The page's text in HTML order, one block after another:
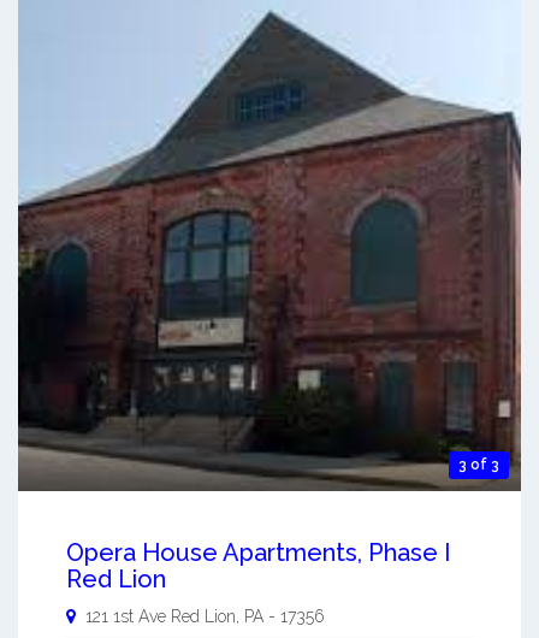
3 of 3
Opera House Apartments, Phase I
Red Lion
121 1st Ave Red Lion PA - 17356